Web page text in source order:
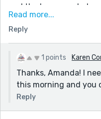
and the house ended
for the chaos that you
paragraph was your
the deal for us to
Nice work!!
Read more...
Reply
1 points Karen
Thanks, Amanda! I
this morning and you
Reply